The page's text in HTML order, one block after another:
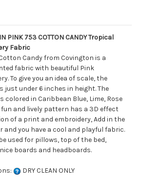
PINK 753 COTTON CANDY Tropical
Fabric
Candy from Covington is a
fabric with beautiful Pink
To give you an idea of scale, the
just under 6 inches in height. The
in Caribbean Blue, Lime, Rose
fun and lively pattern has a 3D effect
of a print and embroidery, Add in the
you have a cool and playful fabric.
used for pillows, top of the bed,
boards and headboards.
DRY CLEAN ONLY